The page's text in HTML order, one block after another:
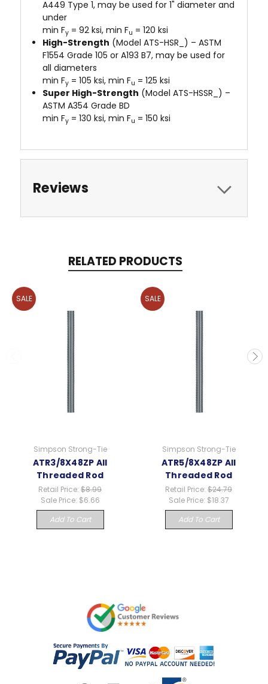
A449 Type 1, may be used for 1" diameter and
under
min Fy = 92 ksi, min Fu = 120 ksi
High-Strength (Model ATS-HSR_) – ASTM
F1554 Grade 105 or A193 B7, may be used for
all diameters
min Fy = 105 ksi, min Fu = 125 ksi
Super High-Strength (Model ATS-HSSR_) –
ASTM A354 Grade BD
min Fy = 130 ksi, min Fu = 150 ksi
Reviews
RELATED PRODUCTS
SALE
Simpson Strong-Tie
ATR3/8X48ZP All
Threaded Rod
Retail Price: $8.99
Sale Price: $6.66
Add To Cart
SALE
Simpson Strong-Tie
ATR5/8X48ZP All
Threaded Rod
Retail Price: $24.79
Sale Price: $18.37
Add To Cart